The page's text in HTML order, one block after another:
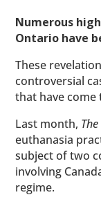
Numerous
Ontario have
These
controversial
that have come
Last month,
euthanasia
subject of two
involving
regime.